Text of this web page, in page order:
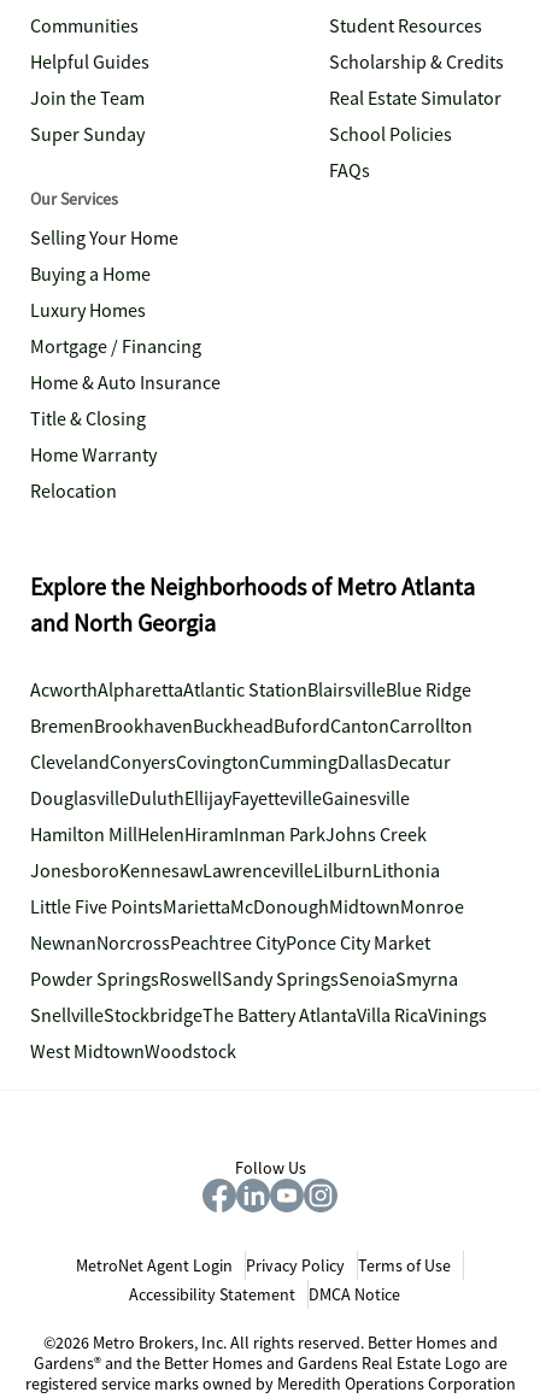
Communities
Helpful Guides
Join the Team
Super Sunday
Student Resources
Scholarship & Credits
Real Estate Simulator
School Policies
FAQs
Our Services
Selling Your Home
Buying a Home
Luxury Homes
Mortgage / Financing
Home & Auto Insurance
Title & Closing
Home Warranty
Relocation
Explore the Neighborhoods of Metro Atlanta
and North Georgia
AcworthAlpharettaAtlantic StationBlairsvilleBlue Ridge
BremenBrookhavenBuckheadBufordCantonCarrollton
ClevelandConyersCovingtonCummingDallasDecatur
DouglasvilleDuluthEllijayFayettevilleGainesville
Hamilton MillHelenHiramInman ParkJohns Creek
JonesboroKennesawLawrencevilleLilburnLithonia
Little Five PointsMariettaMcDonoughMidtownMonroe
NewnanNorcrossPeachtree CityPonce City Market
Powder SpringsRoswellSandy SpringsSenoiaSmyrna
SnellvilleStockbridgeThe Battery AtlantaVilla RicaVinings
West MidtownWoodstock
Follow Us
MetroNet Agent Login Privacy Policy
Terms of Use
Accessibility Statement
DMCA Notice
©2026 Metro Brokers, Inc. All rights reserved. Better Homes and
Gardens® and the Better Homes and Gardens Real Estate Logo are
registered service marks owned by Meredith Operations Corporation